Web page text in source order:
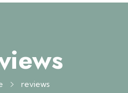
reviews